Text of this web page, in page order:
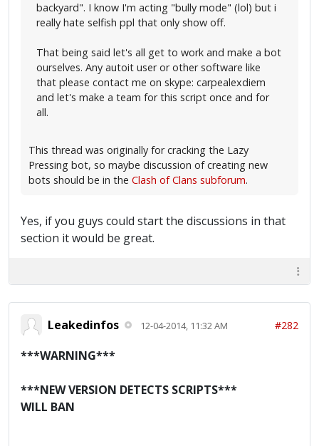
backyard". I know I'm acting "bully mode" (lol) but i
really hate selfish ppl that only show off.
That being said let's all get to work and make a bot
ourselves. Any autoit user or other software like
that please contact me on skype: carpealexdiem
and let's make a team for this script once and for
all.
This thread was originally for cracking the Lazy
Pressing bot, so maybe discussion of creating new
bots should be in the Clash of Clans subforum.
Yes, if you guys could start the discussions in that
section it would be great.
Leakedinfos 12-04-2014, 11:32 AM #282
***WARNING***
***NEW VERSION DETECTS SCRIPTS***
WILL BAN